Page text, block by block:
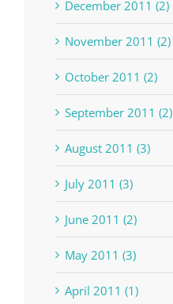
December 2011 (2)
November 2011 (2)
October 2011 (2)
September 2011 (2)
August 2011 (3)
July 2011 (3)
June 2011 (2)
May 2011 (3)
April 2011 (1)